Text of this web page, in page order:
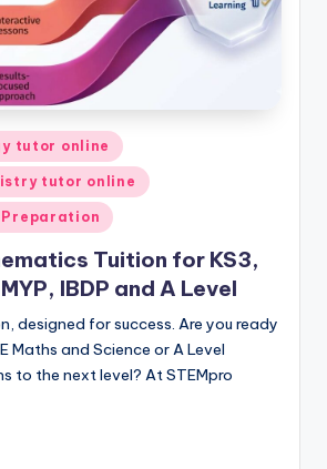
tutor online
tutor online
Preparation
Tuition for KS3,
IBDP and A Level
designed for success. Are you ready
Maths and Science or A Level
to the next level? At STEMpro